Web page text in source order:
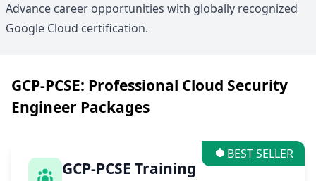
Advance career opportunities with globally recognized
Google Cloud certification.
GCP-PCSE: Professional Cloud Security
Engineer Packages
BEST SELLER
GCP-PCSE Training